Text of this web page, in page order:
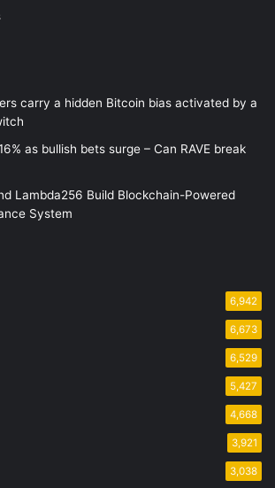
carry a hidden Bitcoin bias activated by a
as bullish bets surge – Can RAVE break
Lambda256 Build Blockchain-Powered
System
6,942
6,673
6,529
5,427
4,668
3,921
3,038